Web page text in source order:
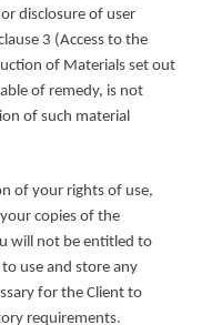
disclosure of user
3 (Access to the
of Materials set out
of remedy, is not
of such material
of your rights of use,
copies of the
will not be entitled to
use and store any
for the Client to
requirements.